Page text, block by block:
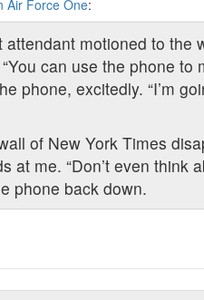
Air Force One:
motioned to the
can use the phone to
phone, excitedly. “I’m
of New York Times
at me. “Don’t even think
phone back down.